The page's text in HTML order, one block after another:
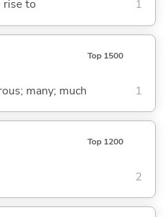
rise to
1
Top 1500
many; much 1
Top 1200
2